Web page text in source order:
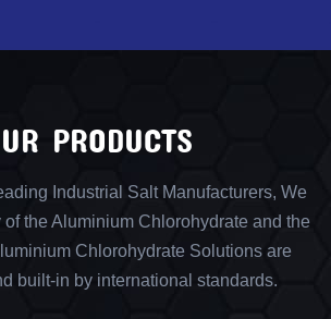
PRODUCTS
Industrial Salt Manufacturers, We
the Aluminium Chlorohydrate and the
Chlorohydrate Solutions are
built-in by international standards.